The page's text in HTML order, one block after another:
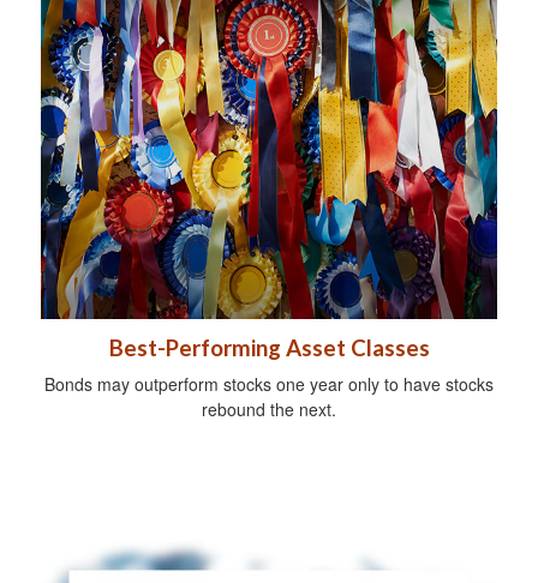
Best-Performing Asset Classes
Bonds may outperform stocks one year only to have stocks
rebound the next.